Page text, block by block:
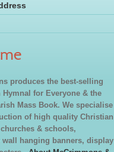
produces the best-selling
Hymnal for Everyone & the
Mass Book. We specialise
of high quality Christian
& schools,
hanging banners, display